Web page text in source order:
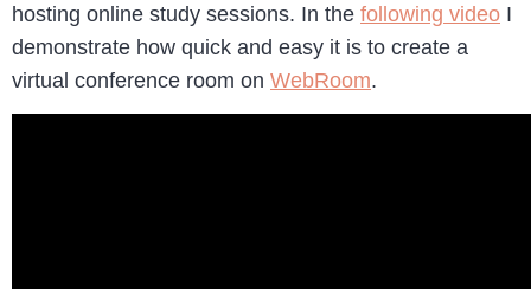
hosting online study sessions. In the following video I
demonstrate how quick and easy it is to create a
virtual conference room on WebRoom.